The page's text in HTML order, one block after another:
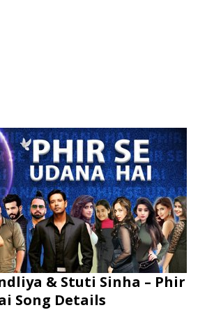
& Stuti Sinha – Phir
Song Details